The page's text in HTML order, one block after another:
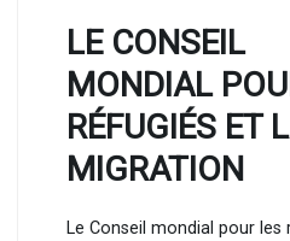
LE CONSEIL
MONDIAL
RÉFUGIÉS ET
MIGRATION
Le Conseil mondial pour les